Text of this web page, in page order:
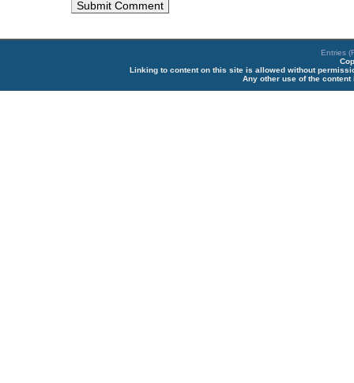
Entries
Linking to content on this site is allowed without
Any other use of the